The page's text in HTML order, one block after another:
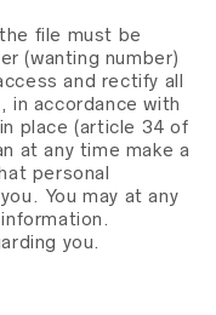
file must be
(wanting number)
and rectify all
in accordance with
place (article 34 of
at any time make a
personal
You may at any
you.